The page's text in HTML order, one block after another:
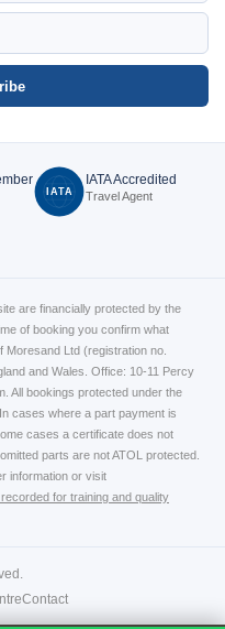
IATA
IATA Accredited
Travel Agent
are financially protected by the
of booking you confirm what
Ltd (registration no.
and Wales. Office: 10-11 Percy
All bookings protected under the
cases where a part payment is
cases a certificate does not
parts are not ATOL protected.
information or visit
for training and quality
Contact